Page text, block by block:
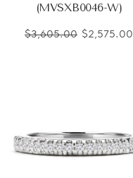
(MVSXB0046-W)
$3,605.00 $2,575.00